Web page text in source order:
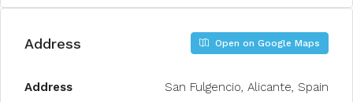
Address Open on Google Maps
Address
San Fulgencio, Alicante, Spain